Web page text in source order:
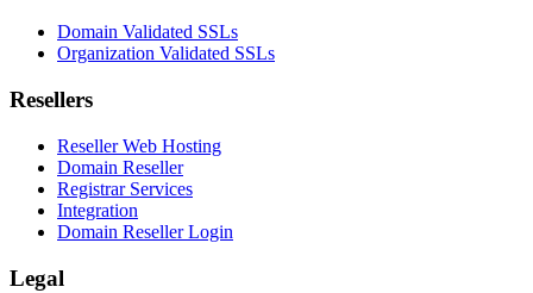
Domain Validated SSLs
Organization Validated SSLs
Resellers
Reseller Web Hosting
Domain Reseller
Registrar Services
Integration
Domain Reseller Login
Legal